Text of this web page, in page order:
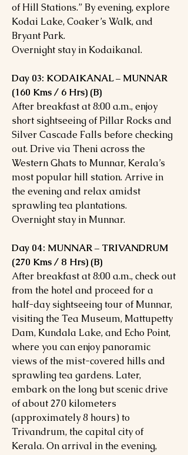
of Hill Stations.” By evening, explore
Kodai Lake, Coaker’s Walk, and
Bryant Park.
Overnight stay in Kodaikanal.
Day 03: KODAIKANAL – MUNNAR
(160 Kms / 6 Hrs) (B)
After breakfast at 8:00 a.m., enjoy
short sightseeing of Pillar Rocks and
Silver Cascade Falls before checking
out. Drive via Theni across the
Western Ghats to Munnar, Kerala’s
most popular hill station. Arrive in
the evening and relax amidst
sprawling tea plantations.
Overnight stay in Munnar.
Day 04: MUNNAR – TRIVANDRUM
(270 Kms / 8 Hrs) (B)
After breakfast at 8:00 a.m., check out
from the hotel and proceed for a
half-day sightseeing tour of Munnar,
visiting the Tea Museum, Mattupetty
Dam, Kundala Lake, and Echo Point,
where you can enjoy panoramic
views of the mist-covered hills and
sprawling tea gardens. Later,
embark on the long but scenic drive
of about 270 kilometers
(approximately 8 hours) to
Trivandrum, the capital city of
Kerala. On arrival in the evening,